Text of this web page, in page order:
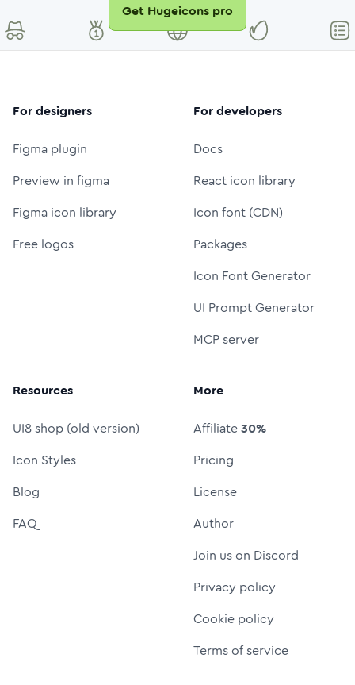
Get Hugeicons pro
For designers
Figma plugin
Preview in figma
Figma icon library
Free logos
For developers
Docs
React icon library
Icon font (CDN)
Packages
Icon Font Generator
UI Prompt Generator
MCP server
Resources
UI8 shop (old version)
Icon Styles
Blog
FAQ
More
Affiliate30%
Pricing
License
Author
Join us on Discord
Privacy policy
Cookie policy
Terms of service